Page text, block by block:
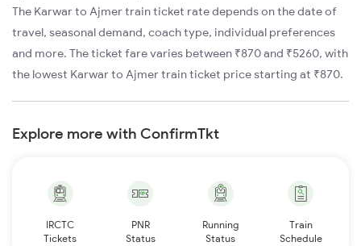
The Karwar to Ajmer train ticket rate depends on the date of
travel, seasonal demand, coach type, individual preferences
and more. The ticket fare varies between ₹870 and ₹5260, with
the lowest Karwar to Ajmer train ticket price starting at ₹870.
Explore more with ConfirmTkt
IRCTC
Tickets
PNR
Status
Running
Status
Train
Schedule